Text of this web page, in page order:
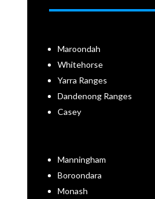
Maroondah
Whitehorse
Yarra Ranges
Dandenong Ranges
Casey
Manningham
Boroondara
Monash